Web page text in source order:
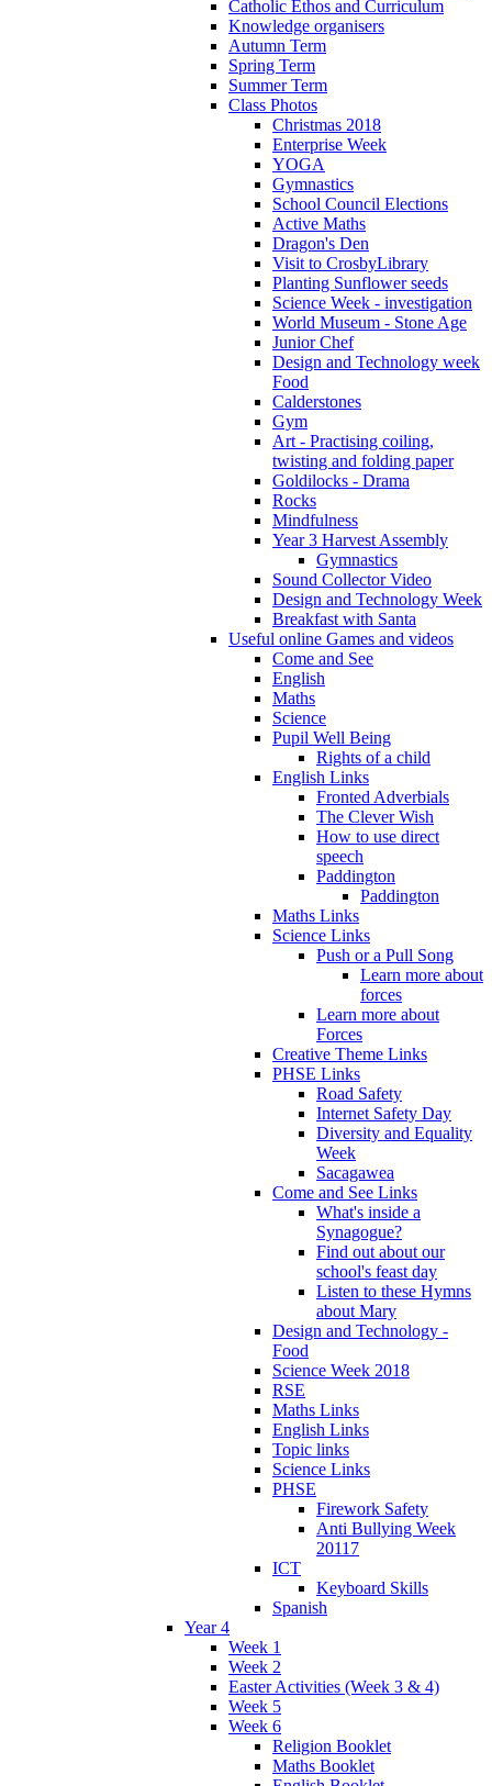
Catholic Ethos and Curriculum
Knowledge organisers
Autumn Term
Spring Term
Summer Term
Class Photos
Christmas 2018
Enterprise Week
YOGA
Gymnastics
School Council Elections
Active Maths
Dragon's Den
Visit to CrosbyLibrary
Planting Sunflower seeds
Science Week - investigation
World Museum - Stone Age
Junior Chef
Design and Technology week
Food
Calderstones
Gym
Art - Practising coiling,
twisting and folding paper
Goldilocks - Drama
Rocks
Mindfulness
Year 3 Harvest Assembly
Gymnastics
Sound Collector Video
Design and Technology Week
Breakfast with Santa
Useful online Games and videos
Come and See
English
Maths
Science
Pupil Well Being
Rights of a child
English Links
Fronted Adverbials
The Clever Wish
How to use direct
speech
Paddington
Paddington
Maths Links
Science Links
Push or a Pull Song
Learn more about
forces
Learn more about
Forces
Creative Theme Links
PHSE Links
Road Safety
Internet Safety Day
Diversity and Equality
Week
Sacagawea
Come and See Links
What's inside a
Synagogue?
Find out about our
school's feast day
Listen to these Hymns
about Mary
Design and Technology -
Food
Science Week 2018
RSE
Maths Links
English Links
Topic links
Science Links
PHSE
Firework Safety
Anti Bullying Week
20117
ICT
Keyboard Skills
Spanish
Year 4
Week 1
Week 2
Easter Activities (Week 3 & 4)
Week 5
Week 6
Religion Booklet
Maths Booklet